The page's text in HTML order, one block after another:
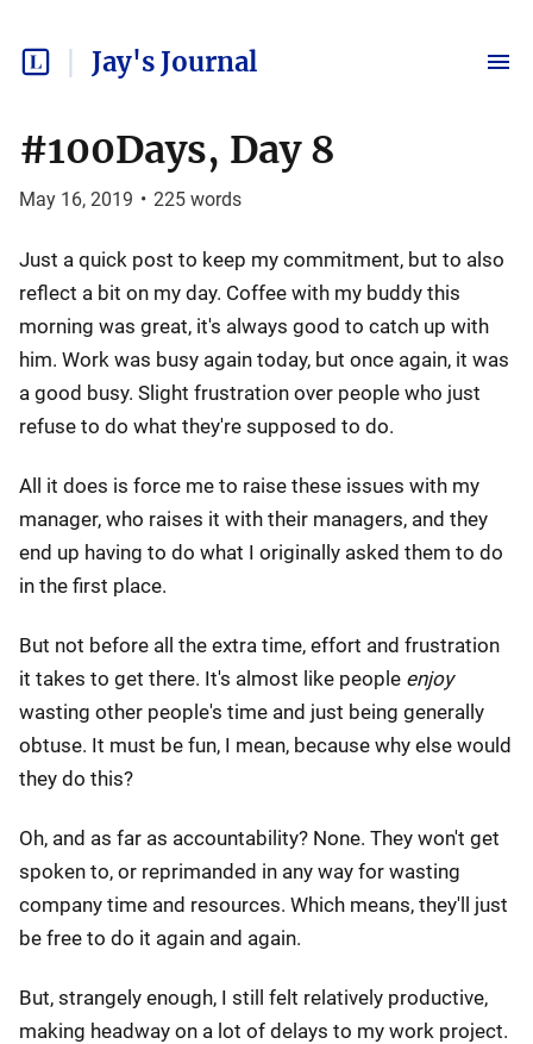
Jay's Journal
#100Days, Day 8
May 16, 2019 • 225 words
Just a quick post to keep my commitment, but to also
reflect a bit on my day. Coffee with my buddy this
morning was great, it's always good to catch up with
him. Work was busy again today, but once again, it was
a good busy. Slight frustration over people who just
refuse to do what they're supposed to do.
All it does is force me to raise these issues with my
manager, who raises it with their managers, and they
end up having to do what I originally asked them to do
in the first place.
But not before all the extra time, effort and frustration
it takes to get there. It's almost like people enjoy
wasting other people's time and just being generally
obtuse. It must be fun, I mean, because why else would
they do this?
Oh, and as far as accountability? None. They won't get
spoken to, or reprimanded in any way for wasting
company time and resources. Which means, they'll just
be free to do it again and again.
But, strangely enough, I still felt relatively productive,
making headway on a lot of delays to my work project.